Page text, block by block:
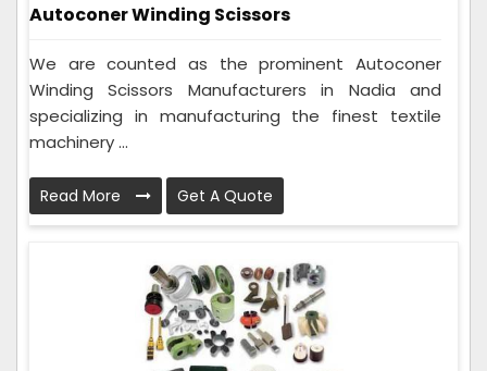
Autoconer Winding Scissors
We are counted as the prominent Autoconer
Winding Scissors Manufacturers in Nadia and
specializing in manufacturing the finest textile
machinery ...
Read More Get A Quote